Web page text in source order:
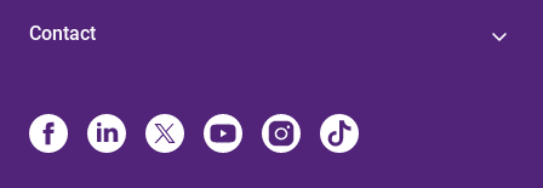
Contact